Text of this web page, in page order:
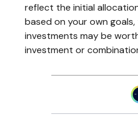
reflect the initial
based on your own
investments may be
investment or